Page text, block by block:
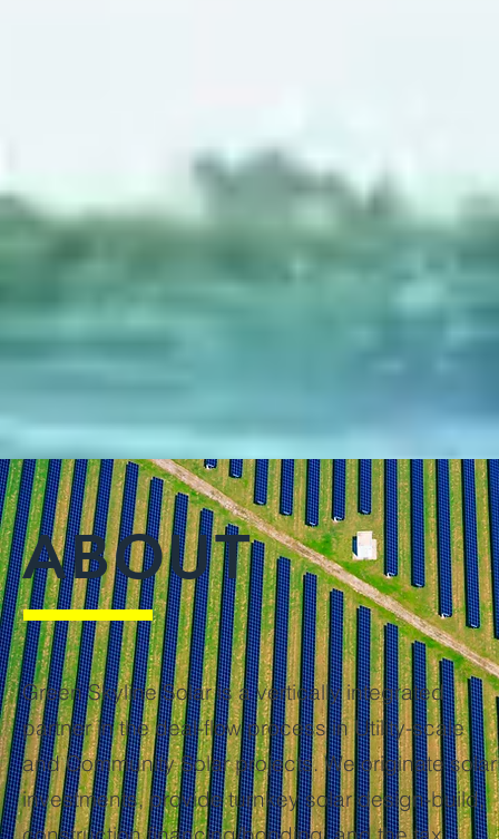
ABOUT
Green Skyline Solar is a vertically integrated
partner in the deal-flow process in Utility-scale
and Community Solar projects. We originate solar
investments, provide turnkey solar design-build,